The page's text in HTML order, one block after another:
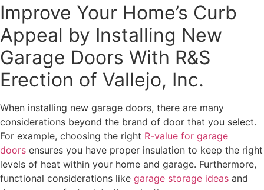
Improve Your Home’s Curb
Appeal by Installing New
Garage Doors With R&S
Erection of Vallejo, Inc.
When installing new garage doors, there are many
considerations beyond the brand of door that you select.
For example, choosing the right R-value for garage
doors ensures you have proper insulation to keep the right
levels of heat within your home and garage. Furthermore,
functional considerations like garage storage ideas and